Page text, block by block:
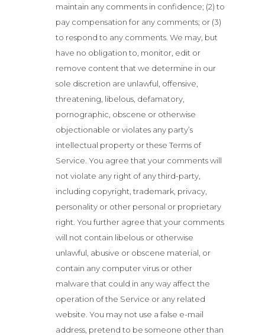
maintain any comments in confidence; (2) to
pay compensation for any comments; or (3)
to respond to any comments. We may, but
have no obligation to, monitor, edit or
remove content that we determine in our
sole discretion are unlawful, offensive,
threatening, libelous, defamatory,
pornographic, obscene or otherwise
objectionable or violates any party’s
intellectual property or these Terms of
Service. You agree that your comments will
not violate any right of any third-party,
including copyright, trademark, privacy,
personality or other personal or proprietary
right. You further agree that your comments
will not contain libelous or otherwise
unlawful, abusive or obscene material, or
contain any computer virus or other
malware that could in any way affect the
operation of the Service or any related
website. You may not use a false e-mail
address, pretend to be someone other than